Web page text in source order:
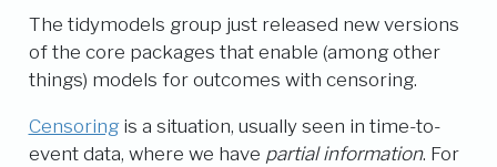
The tidymodels group just released new versions
of the core packages that enable (among other
things) models for outcomes with censoring.
Censoringis a situation, usually seen in time-to-
event data, where we have partial information. For